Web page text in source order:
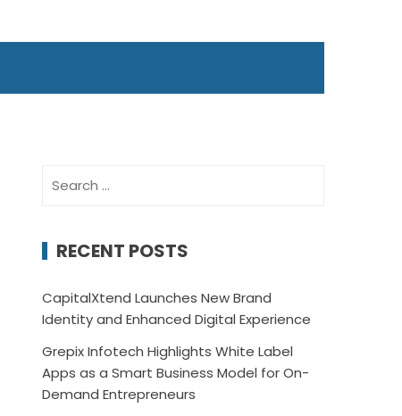
for:
RECENT POSTS
CapitalXtend Launches New Brand
Identity and Enhanced Digital Experience
Grepix Infotech Highlights White Label
Apps as a Smart Business Model for On-
Demand Entrepreneurs